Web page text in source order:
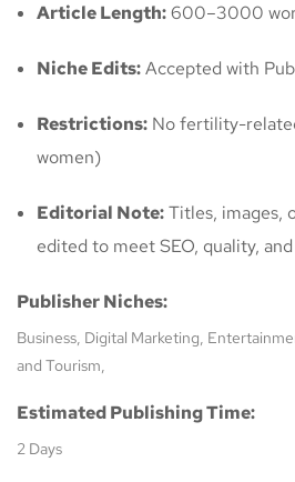
Article Length:600–3000
Niche Edits:Accepted with
Restrictions: No fertility-
women)
Editorial Note:Titles, images,
edited to meet SEO, quality,
Publisher Niches:
Business, Digital Marketing,
and Tourism,
Estimated Publishing Time:
2 Days